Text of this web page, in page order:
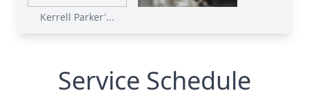
Kerrell Parker'...
Service Schedule